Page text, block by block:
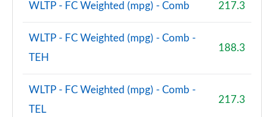
WLTP - FC Weighted (mpg) - Comb 217.3
WLTP - FC Weighted (mpg) - Comb -
TEH
188.3
WLTP - FC Weighted (mpg) - Comb -
TEL
217.3